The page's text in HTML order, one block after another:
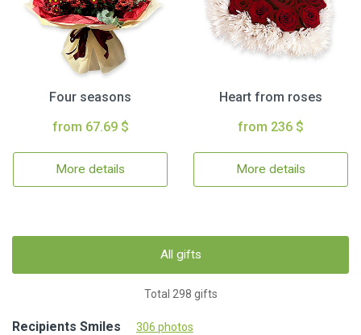
Four seasons
from 67.69 $
More details
Heart from roses
from 236 $
More details
All gifts
Total 298 gifts
Recipients Smiles 306 photos